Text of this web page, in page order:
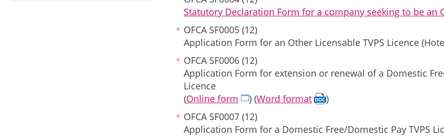
Statutory Declaration Form for a company seeking to be an
OFCA SF0005 (12)
Application Form for an Other Licensable TVPS Licence
OFCA SF0006 (12)
Application Form for extension or renewal of a Domestic
Licence
(Online form ) (Word format
)
OFCA SF0007 (12)
Application Form for a Domestic Free/Domestic Pay TVPS